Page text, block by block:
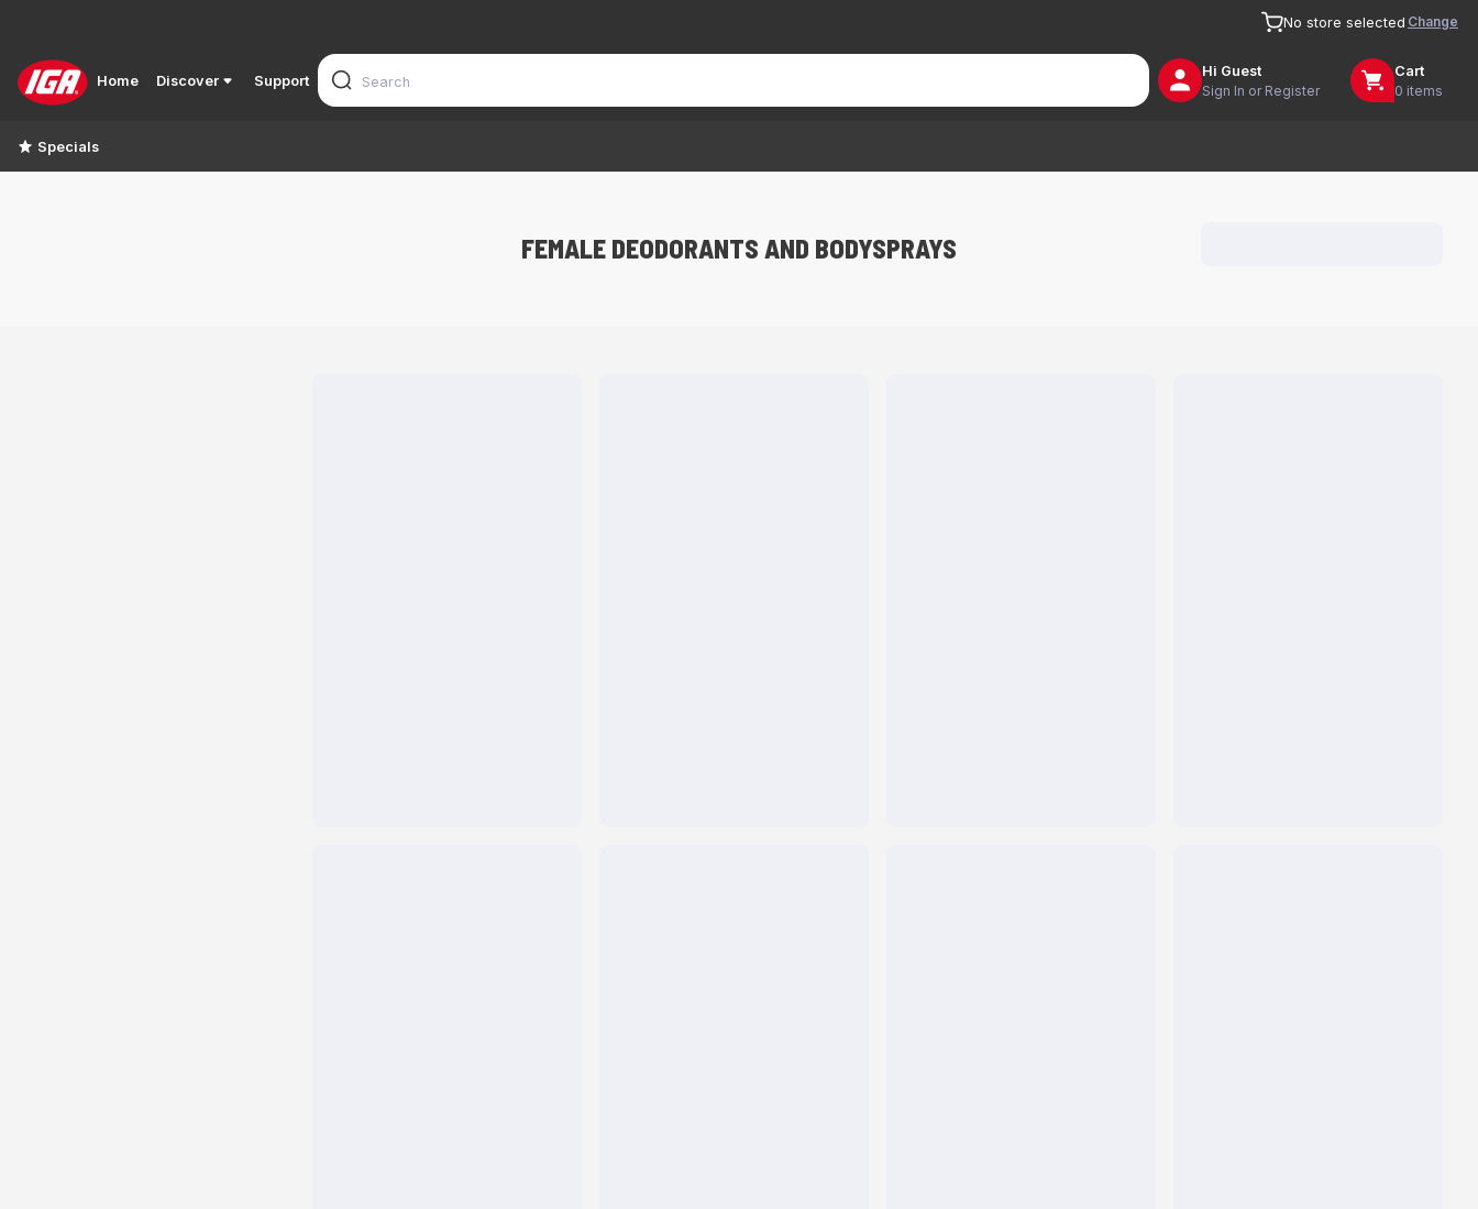
No store selected Change
Home Discover Support
Hi Guest
Sign In or Register
Cart
0 items
Specials
FEMALE DEODORANTS AND BODYSPRAYS